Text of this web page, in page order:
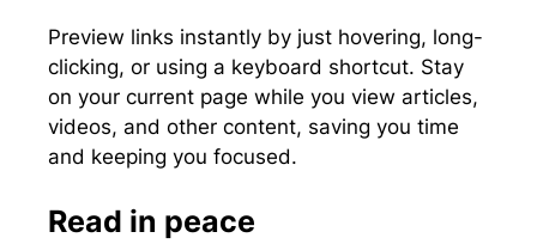
Preview links instantly by just hovering, long-
clicking, or using a keyboard shortcut. Stay
on your current page while you view articles,
videos, and other content, saving you time
and keeping you focused.
Read in peace